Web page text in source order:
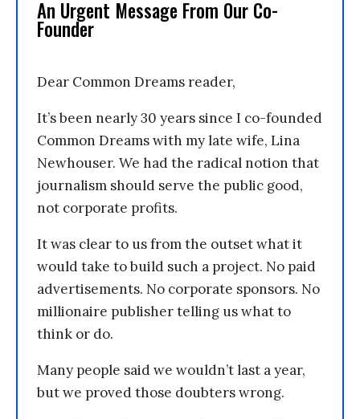
An Urgent Message From Our Co-
Founder
Dear Common Dreams reader,
It’s been nearly 30 years since I co-founded
Common Dreams with my late wife, Lina
Newhouser. We had the radical notion that
journalism should serve the public good,
not corporate profits.
It was clear to us from the outset what it
would take to build such a project. No paid
advertisements. No corporate sponsors. No
millionaire publisher telling us what to
think or do.
Many people said we wouldn’t last a year,
but we proved those doubters wrong.